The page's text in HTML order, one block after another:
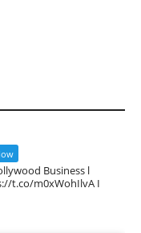
Business l
t.co/m0xWohIlvA I